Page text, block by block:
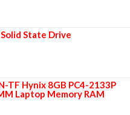
State Drive
TF Hynix 8GB PC4-2133P
Laptop Memory RAM